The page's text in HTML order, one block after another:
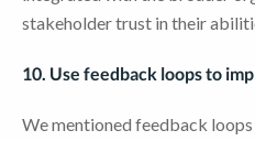
stakeholder trust in their
10. Use feedback loops to
We mentioned feedback